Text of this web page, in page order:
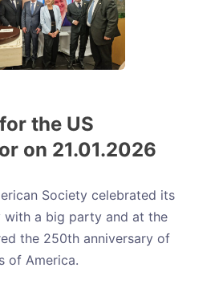
the US
on 21.01.2026
Society celebrated its
with a big party and at the
the 250th anniversary of
of America.